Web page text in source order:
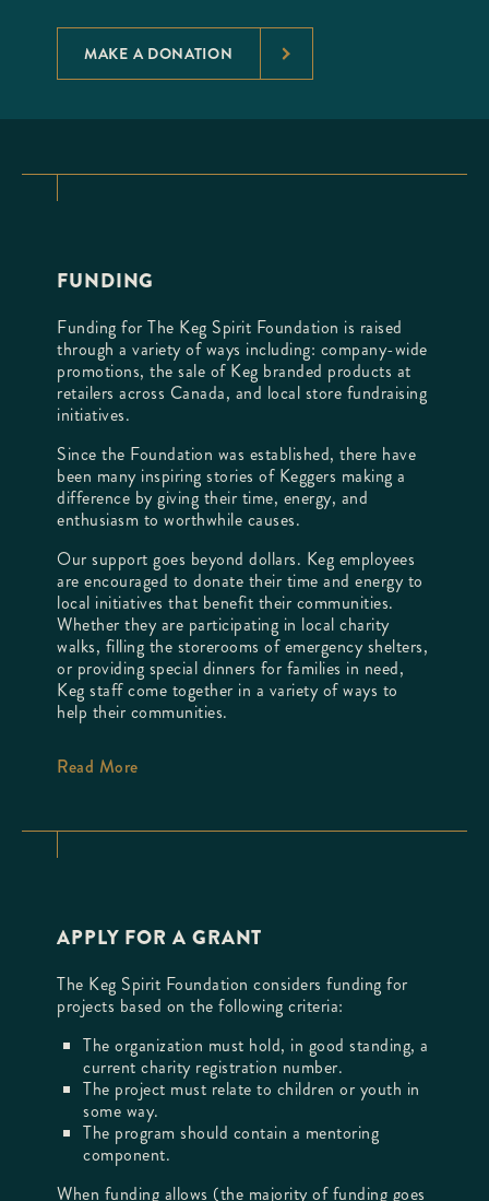
MAKE A DONATION
FUNDING
Funding for The Keg Spirit Foundation is raised
through a variety of ways including: company-wide
promotions, the sale of Keg branded products at
retailers across Canada, and local store fundraising
initiatives.
Since the Foundation was established, there have
been many inspiring stories of Keggers making a
difference by giving their time, energy, and
enthusiasm to worthwhile causes.
Our support goes beyond dollars. Keg employees
are encouraged to donate their time and energy to
local initiatives that benefit their communities.
Whether they are participating in local charity
walks, filling the storerooms of emergency shelters,
or providing special dinners for families in need,
Keg staff come together in a variety of ways to
help their communities.
Read More
APPLY FOR A GRANT
The Keg Spirit Foundation considers funding for
projects based on the following criteria:
The organization must hold, in good standing, a
current charity registration number.
The project must relate to children or youth in
some way.
The program should contain a mentoring
component.
When funding allows (the majority of funding goes